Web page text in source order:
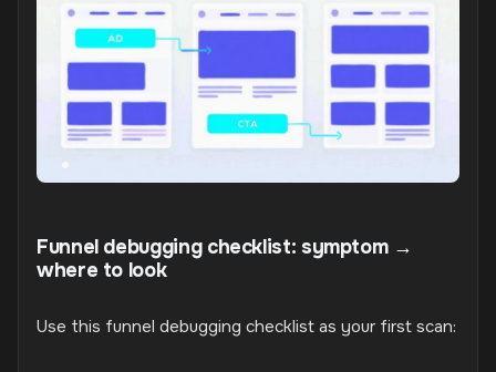
Funnel debugging checklist: symptom →
where to look
Use this funnel debugging checklist as your first scan: